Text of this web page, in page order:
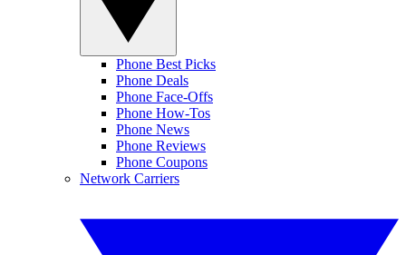
Phone Best Picks
Phone Deals
Phone Face-Offs
Phone How-Tos
Phone News
Phone Reviews
Phone Coupons
Network Carriers